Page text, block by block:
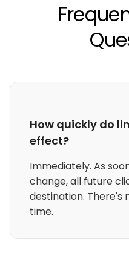
How quickly do
effect?
Immediately. As
change, all future
destination. There's
time.